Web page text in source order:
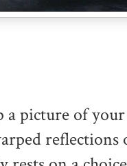
a picture of
reflections